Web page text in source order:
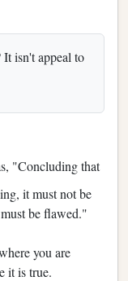
isn't appeal to
"Concluding that
it must not be
be flawed."
you are
it is true.